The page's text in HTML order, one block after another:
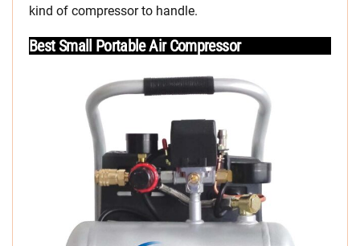
kind of compressor to handle.
Best Small Portable Air Compressor